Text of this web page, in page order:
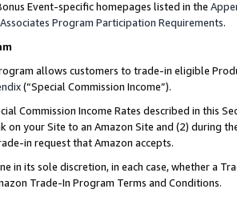
Event-specific homepages listed in the
Associates Program Participation Requirements.
allows customers to trade-in eligible
(“Special Commission Income”).
Commission Income Rates described in this
on your Site to an Amazon Site and (2) during
in request that Amazon accepts.
in its sole discretion, in each case, whether a
Trade-In Program Terms and Conditions.